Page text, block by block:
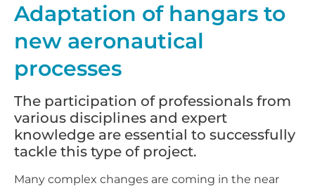
Adaptation of hangars to
new aeronautical
processes
The participation of professionals from
various disciplines and expert
knowledge are essential to successfully
tackle this type of project.
Many complex changes are coming in the near